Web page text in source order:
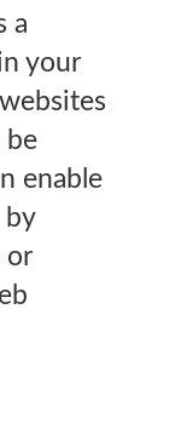
a
your
be
enable
by
or